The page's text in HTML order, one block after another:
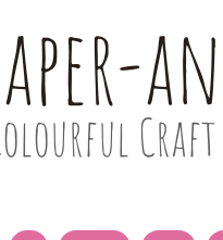
Craft